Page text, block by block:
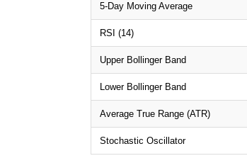
5-Day Moving Average
RSI (14)
Upper Bollinger Band
Lower Bollinger Band
Average True Range (ATR)
Stochastic Oscillator